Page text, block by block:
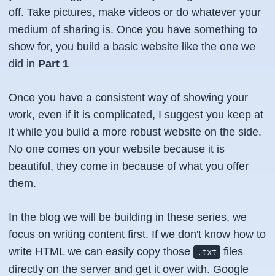
off. Take pictures, make videos or do whatever your
medium of sharing is. Once you have something to
show for, you build a basic website like the one we
did in Part 1
Once you have a consistent way of showing your
work, even if it is complicated, I suggest you keep at
it while you build a more robust website on the side.
No one comes on your website because it is
beautiful, they come in because of what you offer
them.
In the blog we will be building in these series, we
focus on writing content first. If we don't know how to
write HTML we can easily copy those
.txt
files
directly on the server and get it over with. Google